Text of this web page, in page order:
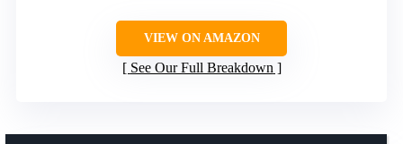
VIEW ON AMAZON
See Our Full Breakdown